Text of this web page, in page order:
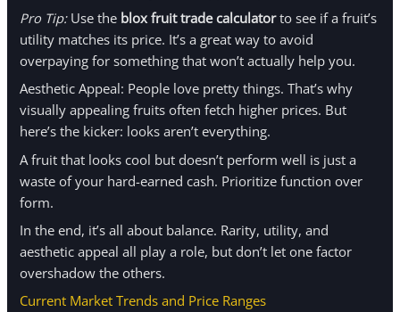
Pro Tip:Use the blox fruit trade calculatorto see if a fruit’s
utility matches its price. It’s a great way to avoid
overpaying for something that won’t actually help you.
Aesthetic Appeal: People love pretty things. That’s why
visually appealing fruits often fetch higher prices. But
here’s the kicker: looks aren’t everything.
A fruit that looks cool but doesn’t perform well is just a
waste of your hard-earned cash. Prioritize function over
form.
In the end, it’s all about balance. Rarity, utility, and
aesthetic appeal all play a role, but don’t let one factor
overshadow the others.
Current Market Trends and Price Ranges